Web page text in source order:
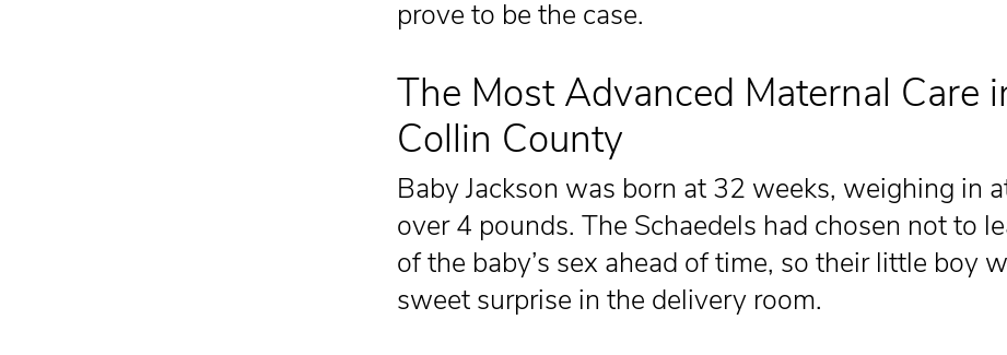
prove to be the case.
The Most Advanced Maternal Care
Collin County
Baby Jackson was born at 32 weeks, weighing in
over 4 pounds. The Schaedels had chosen not to
of the baby’s sex ahead of time, so their little boy
sweet surprise in the delivery room.